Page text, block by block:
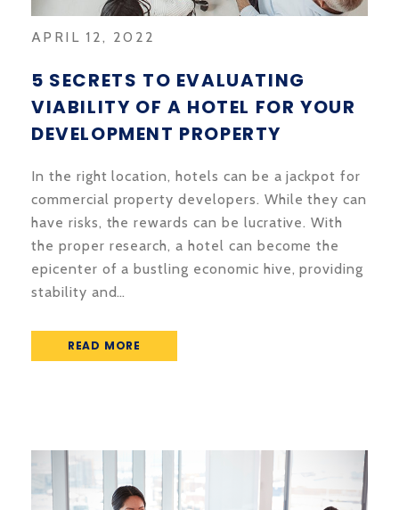
APRIL 12, 2022
5 SECRETS TO EVALUATING
VIABILITY OF A HOTEL FOR YOUR
DEVELOPMENT PROPERTY
In the right location, hotels can be a jackpot for
commercial property developers. While they can
have risks, the rewards can be lucrative. With
the proper research, a hotel can become the
epicenter of a bustling economic hive, providing
stability and…
READ MORE